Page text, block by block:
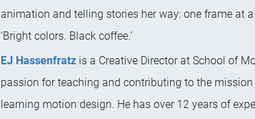
animation and telling stories her way: one frame at
‘Bright colors. Black coffee.’
EJ Hassenfratzis a Creative Director at School of
passion for teaching and contributing to the
learning motion design. He has over 12 years of